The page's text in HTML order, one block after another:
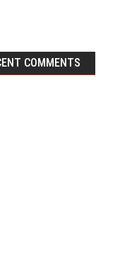
COMMENTS